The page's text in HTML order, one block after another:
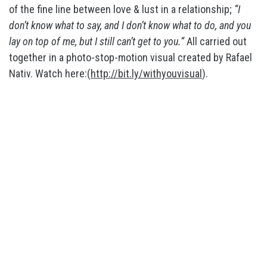
of the fine line between love & lust in a relationship; “I
don’t know what to say, and I don’t know what to do, and you
lay on top of me, but I still can’t get to you.”All carried out
together in a photo-stop-motion visual created by Rafael
Nativ. Watch here:(http://bit.ly/withyouvisual ).